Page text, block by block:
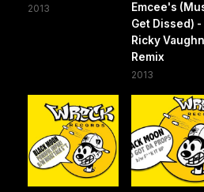
2013
Emcee's
Get Dissed) -
Ricky Vaughn
Remix
2013